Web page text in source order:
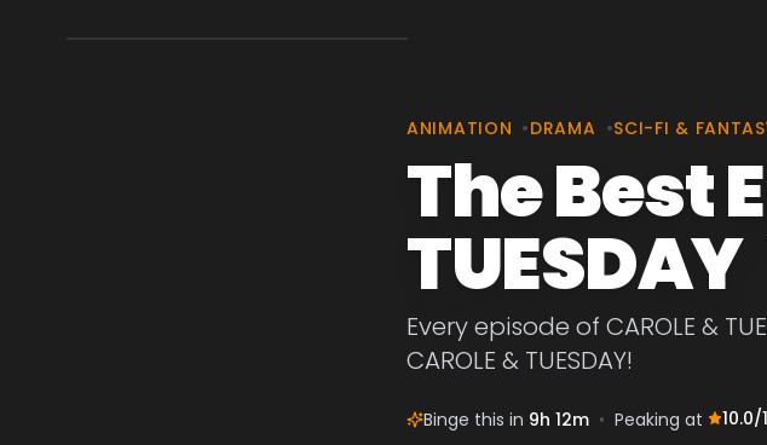
ANIMATION •DRAMA •SCI-FI &
The Best
TUESDAY
Every episode of CAROLE &
CAROLE & TUESDAY!
Binge this in 9h 12m • Peaking at 10.0/